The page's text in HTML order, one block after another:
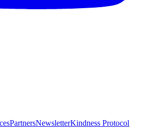
PartnersNewsletterKindness Protocol